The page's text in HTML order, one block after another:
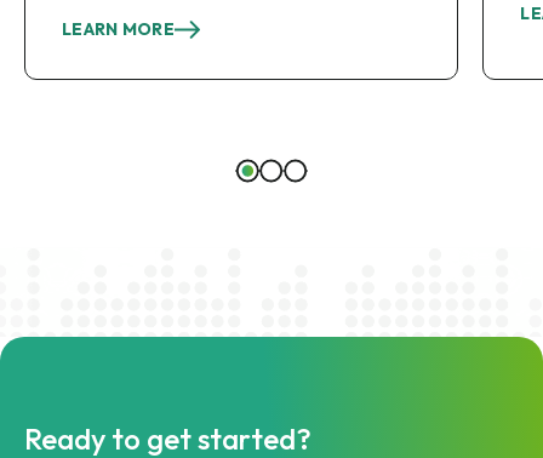
LEARN MORE
Ready to get started?